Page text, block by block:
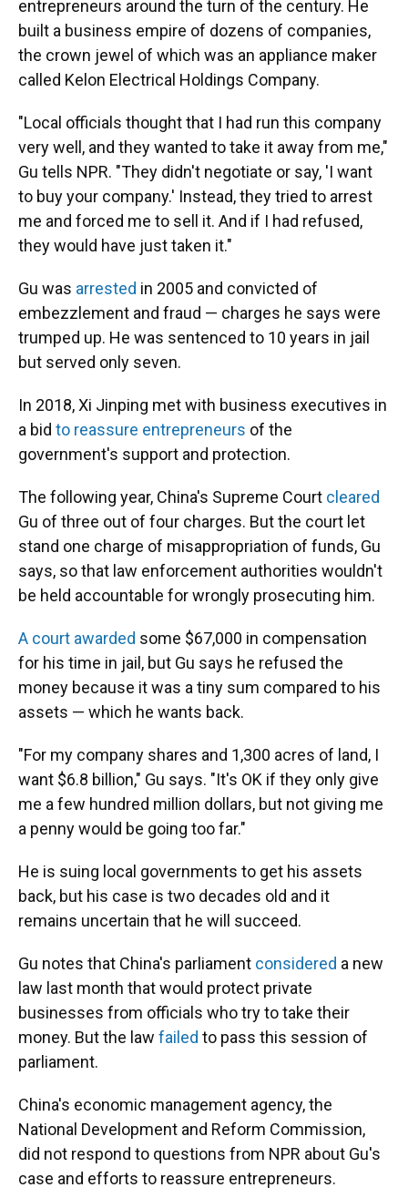
entrepreneurs around the turn of the century. He
built a business empire of dozens of companies,
the crown jewel of which was an appliance maker
called Kelon Electrical Holdings Company.
"Local officials thought that I had run this company
very well, and they wanted to take it away from me,"
Gu tells NPR. "They didn't negotiate or say, 'I want
to buy your company.' Instead, they tried to arrest
me and forced me to sell it. And if I had refused,
they would have just taken it."
Gu was arrested in 2005 and convicted of
embezzlement and fraud — charges he says were
trumped up. He was sentenced to 10 years in jail
but served only seven.
In 2018, Xi Jinping met with business executives in
a bid to reassure entrepreneurs of the
government's support and protection.
The following year, China's Supreme Court cleared
Gu of three out of four charges. But the court let
stand one charge of misappropriation of funds, Gu
says, so that law enforcement authorities wouldn't
be held accountable for wrongly prosecuting him.
A court awarded some $67,000 in compensation
for his time in jail, but Gu says he refused the
money because it was a tiny sum compared to his
assets — which he wants back.
"For my company shares and 1,300 acres of land, I
want $6.8 billion," Gu says. "It's OK if they only give
me a few hundred million dollars, but not giving me
a penny would be going too far."
He is suing local governments to get his assets
back, but his case is two decades old and it
remains uncertain that he will succeed.
Gu notes that China's parliament considered a new
law last month that would protect private
businesses from officials who try to take their
money. But the law failed to pass this session of
parliament.
China's economic management agency, the
National Development and Reform Commission,
did not respond to questions from NPR about Gu's
case and efforts to reassure entrepreneurs.